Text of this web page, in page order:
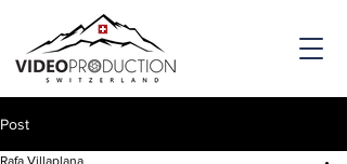
Post
Rafa Villaplana